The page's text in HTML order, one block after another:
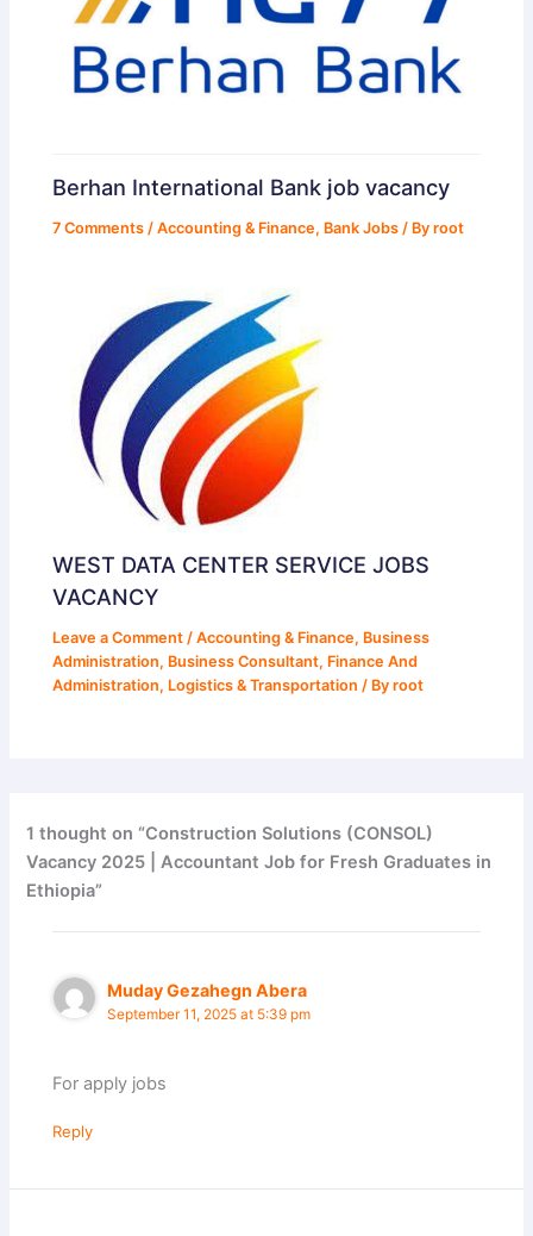
Berhan International Bank job vacancy
7 Comments /Accounting & Finance, Bank Jobs / Byroot
WEST DATA CENTER SERVICE JOBS
VACANCY
Leave a Comment /Accounting & Finance, Business
Administration, Business Consultant, Finance And
Administration, Logistics & Transportation / Byroot
1 thought on “Construction Solutions (CONSOL)
Vacancy 2025 | Accountant Job for Fresh Graduates in
Ethiopia”
Muday Gezahegn Abera
September 11, 2025 at 5:39 pm
For apply jobs
Reply